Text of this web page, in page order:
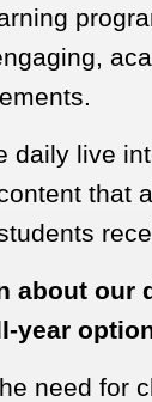
daily live
that
about our
year
need for